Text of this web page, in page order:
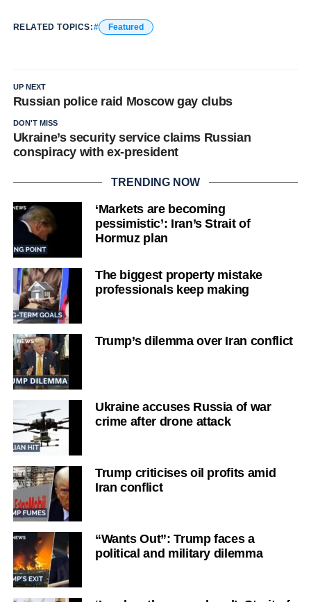
RELATED TOPICS: Featured
UP NEXT
Russian police raid Moscow gay clubs
DON'T MISS
Ukraine’s security service claims Russian
conspiracy with ex-president
TRENDING NOW
‘Markets are becoming
pessimistic’: Iran’s Strait of
Hormuz plan
The biggest property mistake
professionals keep making
Trump’s dilemma over Iran conflict
Ukraine accuses Russia of war
crime after drone attack
Trump criticises oil profits amid
Iran conflict
“Wants Out”: Trump faces a
political and military dilemma